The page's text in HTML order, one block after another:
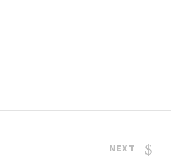
NEXT